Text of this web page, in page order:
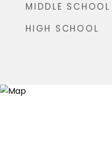
MIDDLE SCHOOL
HIGH SCHOOL